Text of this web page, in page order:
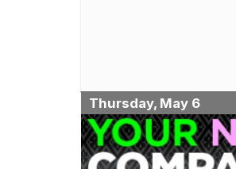
Thursday, May 6